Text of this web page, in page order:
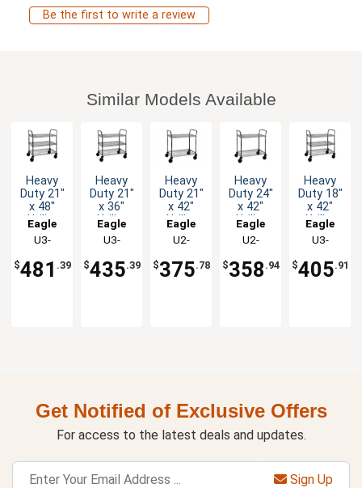
Be the first to write a review
Similar Models Available
Heavy
Duty 21"
x 48"
Utility
Cart
with 3
Shelves
Eagle
Group
U3-
$481 .39
Heavy
Duty 21"
x 36"
Utility
Cart
with 3
Shelves
Eagle
Group
U3-
$435.39
Heavy
Duty 21"
x 42"
Utility
Cart
with 2
Shelves
Eagle
Group
U2-
$375.78
Heavy
Duty 24"
x 42"
Utility
Cart
with 2
Shelves
Eagle
Group
U2-
$358 .94
Heavy
Duty 18"
x 42"
Utility
Cart
with 3
Shelves
Eagle
Group
U3-
$405.91
Get Notified of Exclusive Offers
For access to the latest deals and updates.
Sign Up